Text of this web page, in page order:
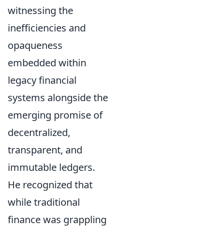
witnessing the
inefficiencies and
opaqueness
embedded within
legacy financial
systems alongside the
emerging promise of
decentralized,
transparent, and
immutable ledgers.
He recognized that
while traditional
finance was grappling